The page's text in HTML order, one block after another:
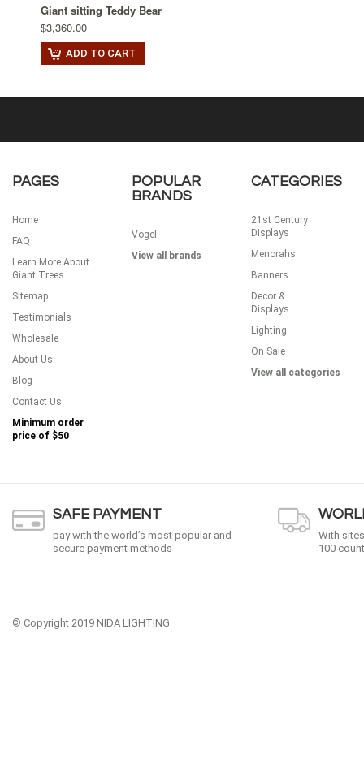
Giant sitting Teddy Bear
$3,360.00
ADD TO CART
PAGES
Home
FAQ
Learn More About
Giant Trees
Sitemap
Testimonials
Wholesale
About Us
Blog
Contact Us
Minimum order
price of $50
POPULAR
BRANDS
Vogel
View all brands
CATEGORIES
21st Century
Displays
Menorahs
Banners
Decor &
Displays
Lighting
On Sale
View all categories
SAFE PAYMENT
pay with the world’s most popular and
secure payment methods
With
100
© Copyright 2019 NIDA LIGHTING